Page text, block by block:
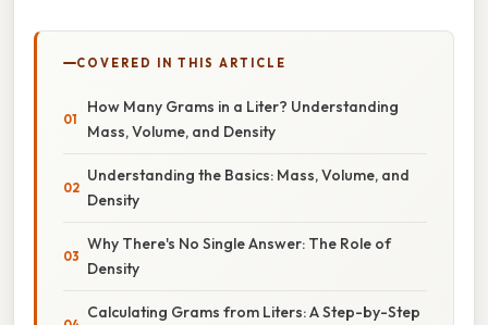
COVERED IN THIS ARTICLE
How Many Grams in a Liter? Understanding
Mass, Volume, and Density
Understanding the Basics: Mass, Volume, and
Density
Why There's No Single Answer: The Role of
Density
Calculating Grams from Liters: A Step-by-Step